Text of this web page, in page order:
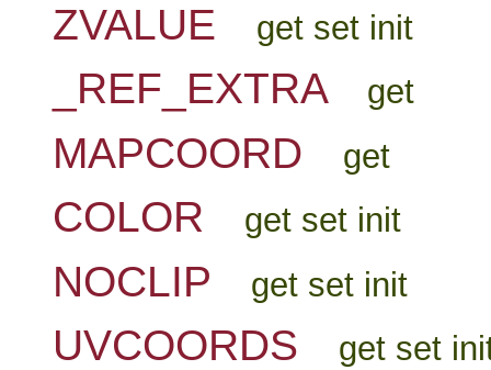
ZVALUE get set init
_REF_EXTRA get
MAPCOORD get
COLOR get set init
NOCLIP get set init
UVCOORDS get set